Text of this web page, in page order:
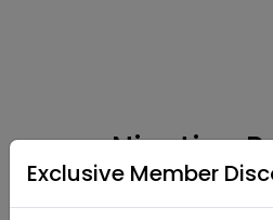
Exclusive Member
Nicotine